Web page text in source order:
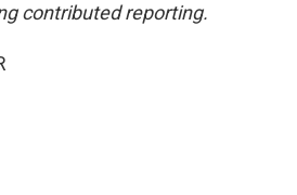
contributed reporting.